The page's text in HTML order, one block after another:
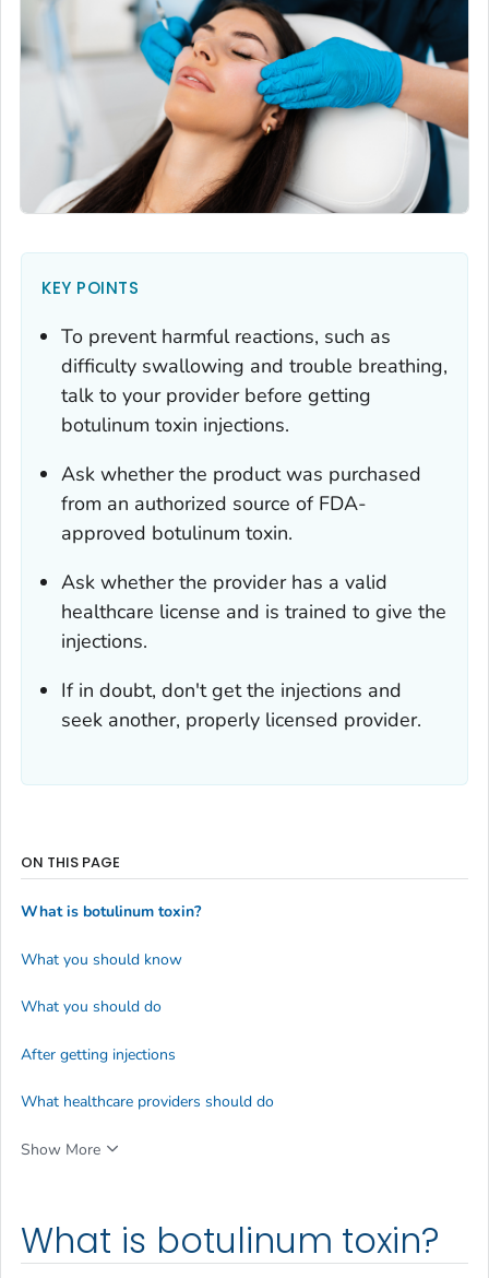
KEY POINTS
To prevent harmful reactions, such as
difficulty swallowing and trouble breathing,
talk to your provider before getting
botulinum toxin injections.
Ask whether the product was purchased
from an authorized source of FDA-
approved botulinum toxin.
Ask whether the provider has a valid
healthcare license and is trained to give the
injections.
If in doubt, don't get the injections and
seek another, properly licensed provider.
What is botulinum toxin?
ON THIS PAGE
What is botulinum toxin?
What you should know
What you should do
After getting injections
What healthcare providers should do
Show More